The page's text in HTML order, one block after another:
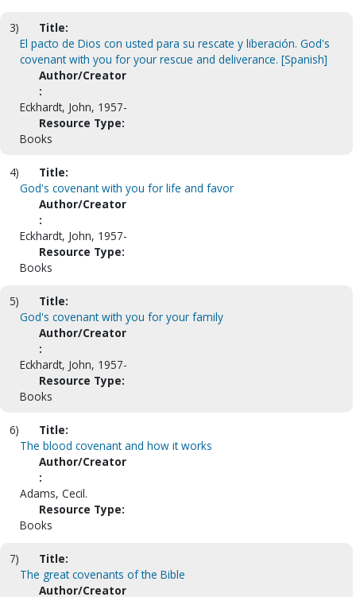
3)
Title:
El pacto de Dios con usted para su rescate y liberación. God's
covenant with you for your rescue and deliverance. [Spanish]
Author/Creator
:
Eckhardt, John, 1957-
Resource Type:
Books
4)
Title:
God's covenant with you for life and favor
Author/Creator
:
Eckhardt, John, 1957-
Resource Type:
Books
5)
Title:
God's covenant with you for your family
Author/Creator
:
Eckhardt, John, 1957-
Resource Type:
Books
6)
Title:
The blood covenant and how it works
Author/Creator
:
Adams, Cecil.
Resource Type:
Books
7)
Title:
The great covenants of the Bible
Author/Creator